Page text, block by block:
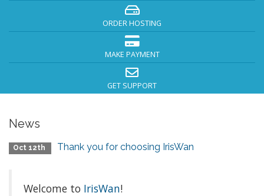
ORDER HOSTING
MAKE PAYMENT
GET SUPPORT
News
Oct 12th Thank you for choosing IrisWan
Welcome to IrisWan!